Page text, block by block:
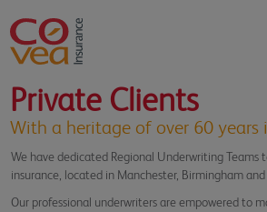
Private Clients
With a heritage of over 60 years
We have dedicated Regional Underwriting Teams
insurance, located in Manchester, Birmingham and
Our professional underwriters are empowered to